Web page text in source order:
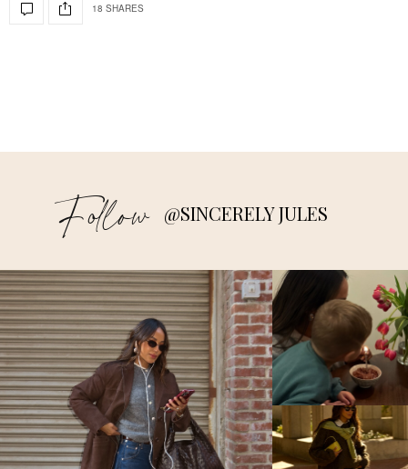
18 SHARES
Follow @SINCERELY JULES